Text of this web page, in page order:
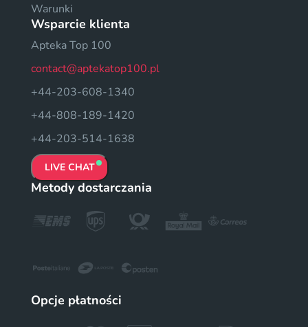
Warunki
Wsparcie klienta
Apteka Top 100
contact@aptekatop100.pl
+44-203-608-1340
+44-808-189-1420
+44-203-514-1638
LIVE CHAT
Metody dostarczania
Opcje płatności